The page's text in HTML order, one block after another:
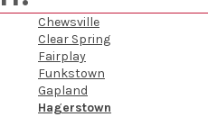
Chewsville
Clear Spring
Fairplay
Funkstown
Gapland
Hagerstown